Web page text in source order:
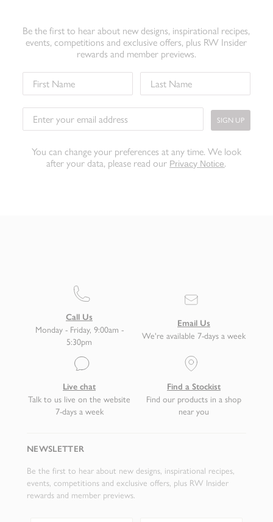
Be the first to hear about new designs, inspirational recipes,
events, competitions and exclusive offers, plus RW Insider
rewards and member previews.
SIGN UP
You can change your preferences at any time. We look
after your data, please read our Privacy Notice.
Call Us
Monday - Friday, 9:00am -
5:30pm
Email Us
We're available 7-days a week
Live chat
Talk to us live on the website
7-days a week
Find a Stockist
Find our products in a shop
near you
NEWSLETTER
Be the first to hear about new designs, inspirational recipes,
events, competitions and exclusive offers, plus RW Insider
rewards and member previews.